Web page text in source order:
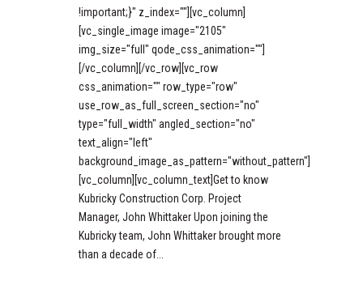
!important;}" z_index=""][vc_column]
[vc_single_image image="2105"
img_size="full" qode_css_animation=""]
[/vc_column][/vc_row][vc_row
css_animation="" row_type="row"
use_row_as_full_screen_section="no"
type="full_width" angled_section="no"
text_align="left"
background_image_as_pattern="without_pattern"]
[vc_column][vc_column_text]Get to know
Kubricky Construction Corp. Project
Manager, John Whittaker Upon joining the
Kubricky team, John Whittaker brought more
than a decade of...